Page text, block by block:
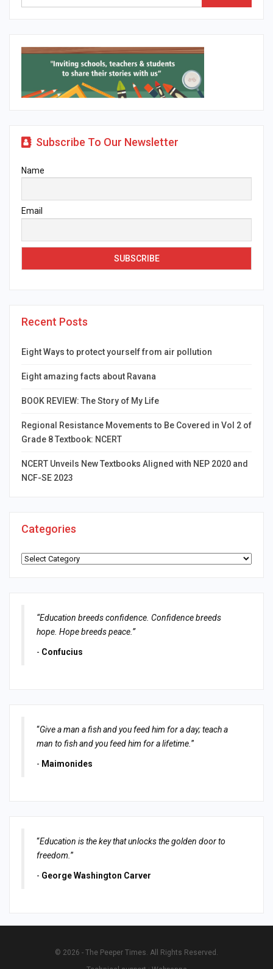
Subscribe To Our Newsletter
Name
Email
Recent Posts
Eight Ways to protect yourself from air pollution
Eight amazing facts about Ravana
BOOK REVIEW: The Story of My Life
Regional Resistance Movements to Be Covered in Vol 2 of
Grade 8 Textbook: NCERT
NCERT Unveils New Textbooks Aligned with NEP 2020 and
NCF-SE 2023
Categories
Categories
“Education breeds confidence. Confidence breeds
hope. Hope breeds peace.”
- Confucius
“Give a man a fish and you feed him for a day; teach a
man to fish and you feed him for a lifetime. ”
- Maimonides
“Education is the key that unlocks the golden door to
freedom. ”
- George Washington Carver
© 2026 - The Peeper Times. All Rights Reserved.